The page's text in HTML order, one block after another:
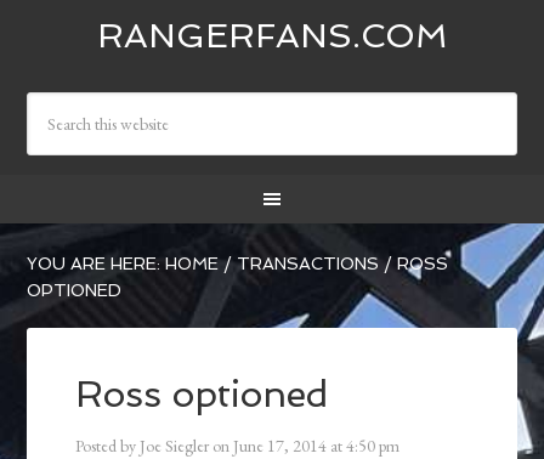
RANGERFANS.COM
YOU ARE HERE:HOME / TRANSACTIONS / ROSS
OPTIONED
Ross optioned
Posted by Joe Siegler on June 17, 2014 at4:50 pm